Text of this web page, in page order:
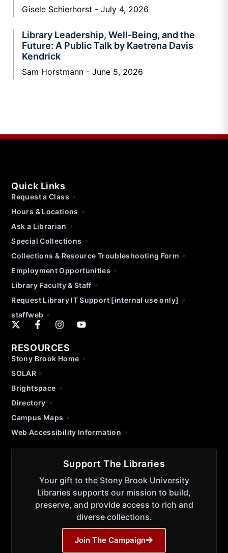
Gisele Schierhorst July 4, 2026
Library Leadership, Well-Being, and the
Future: A Public Talk by Kaetrena Davis
Kendrick
Sam Horstmann June 5, 2026
Quick Links
Request a Class
Hours & Locations
Ask a Librarian
Special Collections
Collections & Resource Troubleshooting Form
Employment Opportunities
Library Faculty & Staff
Request Library IT Support [internal use only]
staffweb
RESOURCES
Stony Brook Home
SOLAR
Brightspace
Directory
Campus Maps
Web Accessibility Information
Support The Libraries
Your gift to the Stony Brook University
Libraries supports our mission to build,
preserve, and provide access to rich and
diverse collections.
Join The Campaign